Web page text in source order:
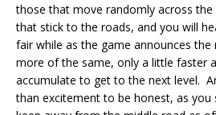
those that move randomly across
that stick to the roads, and you will
fair while as the game announces
more of the same, only a little faster
accumulate to get to the next level.
than excitement to be honest, as